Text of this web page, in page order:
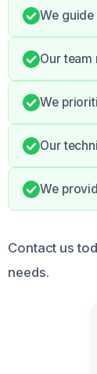
We
Our
We
Our
We
Contact us
needs.